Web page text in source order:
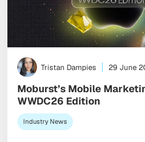
Tristan Dampies 29 June
Moburst’s Mobile
WWDC26 Edition
Industry News